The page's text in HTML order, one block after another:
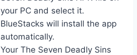
your PC and select it.
BlueStacks will install the app
automatically.
Your The Seven Deadly Sins